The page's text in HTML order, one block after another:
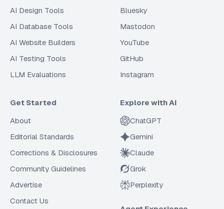
AI Design Tools
AI Database Tools
AI Website Builders
AI Testing Tools
LLM Evaluations
Bluesky
Mastodon
YouTube
GitHub
Instagram
Get Started
About
Editorial Standards
Corrections & Disclosures
Community Guidelines
Advertise
Contact Us
Explore with AI
ChatGPT
Gemini
Claude
Grok
Perplexity